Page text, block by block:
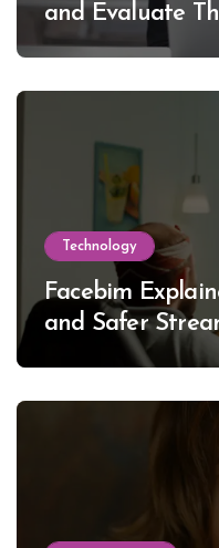
and Evaluate
Technology
Facebim
and Safer